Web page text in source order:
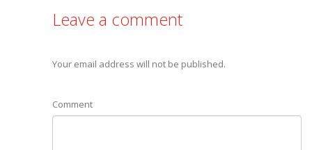
Leave a comment
Your email address will not be published.
Comment